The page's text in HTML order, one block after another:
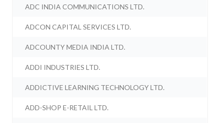
ADC INDIA COMMUNICATIONS LTD.
ADCON CAPITAL SERVICES LTD.
ADCOUNTY MEDIA INDIA LTD.
ADDI INDUSTRIES LTD.
ADDICTIVE LEARNING TECHNOLOGY LTD.
ADD-SHOP E-RETAIL LTD.